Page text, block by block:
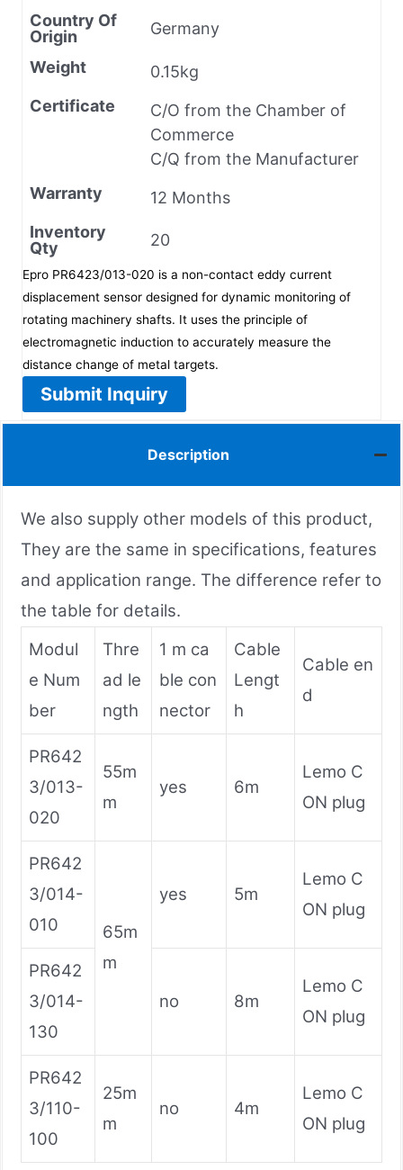
Country Of
Origin
Germany
Weight
0.15kg
Certificate
C/O from the Chamber of
Commerce
C/Q from the Manufacturer
Warranty
12 Months
Inventory
Qty
20
Epro PR6423/013-020 is a non-contact eddy current
displacement sensor designed for dynamic monitoring of
rotating machinery shafts. It uses the principle of
electromagnetic induction to accurately measure the
distance change of metal targets.
Submit Inquiry
Description
We also supply other models of this product,
They are the same in specifications, features
and application range. The difference refer to
the table for details.
Modul
e Num
ber
Thre
ad le
ngth
1 m ca
ble con
nector
Cable
Lengt
h
Cable en
d
PR642
3/013-
020
55m
m
yes 6m
Lemo C
ON plug
PR642
3/014-
010
65m
m
yes 5m
Lemo C
ON plug
PR642
3/014-
130
no 8m
Lemo C
ON plug
PR642
3/110-
100
25m
m
no 4m
Lemo C
ON plug